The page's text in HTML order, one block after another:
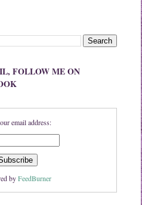
FOLLOW ME ON
email address:
byFeedBurner